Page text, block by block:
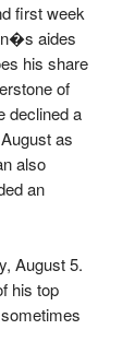
first week
aides
his share
of
declined a
as
also
an
August 5.
his top